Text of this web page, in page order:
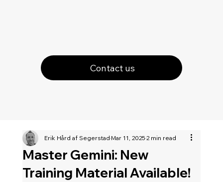
Contact us
Master Gemini: New
Training Material Available!
Erik Hård af SegerstadMar 11, 20252 min read